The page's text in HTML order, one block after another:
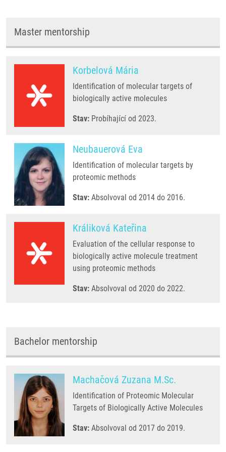
Master mentorship
Korbelová Mária
Identification of molecular targets of
biologically active molecules
Stav: Probíhající od 2023.
Neubauerová Eva
Identification of molecular targets by
proteomic methods
Stav: Absolvoval od 2014 do 2016.
Králiková Kateřina
Evaluation of the cellular response to
biologically active molecule treatment
using proteomic methods
Stav: Absolvoval od 2020 do 2022.
Bachelor mentorship
Machačová Zuzana M.Sc.
Identification of Proteomic Molecular
Targets of Biologically Active Molecules
Stav: Absolvoval od 2017 do 2019.